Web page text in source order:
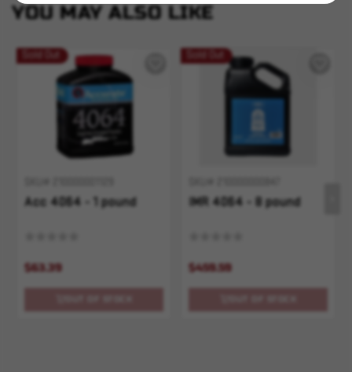
YOU MAY ALSO LIKE
Acc 4064 - 1 pound
$63.39
IMR 4064 - 8 pound
$459.59